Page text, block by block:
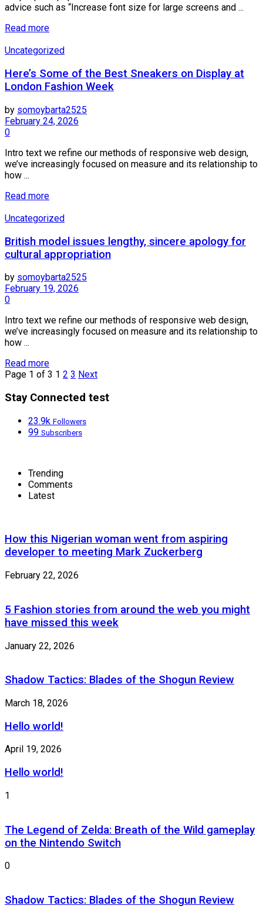
advice such as “Increase font size for large screens and ...
Read moreDetails
Uncategorized
Here’s Some of the Best Sneakers on Display at
London Fashion Week
by somoybarta2525
February 24, 2026
0
Intro text we refine our methods of responsive web design,
we’ve increasingly focused on measure and its relationship to
how ...
Read moreDetails
Uncategorized
British model issues lengthy, sincere apology for
cultural appropriation
by somoybarta2525
February 19, 2026
0
Intro text we refine our methods of responsive web design,
we’ve increasingly focused on measure and its relationship to
how ...
Read moreDetails
Page 1 of 3 1 2 3 Next
Stay Connected test
23.9k Followers
99 Subscribers
Trending
Comments
Latest
How this Nigerian woman went from aspiring
developer to meeting Mark Zuckerberg
February 22, 2026
5 Fashion stories from around the web you might
have missed this week
January 22, 2026
Shadow Tactics: Blades of the Shogun Review
March 18, 2026
Hello world!
April 19, 2026
Hello world!
1
The Legend of Zelda: Breath of the Wild gameplay
on the Nintendo Switch
0
Shadow Tactics: Blades of the Shogun Review